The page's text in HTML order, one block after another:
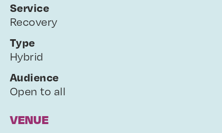
Service
Recovery
Type
Hybrid
Audience
Open to all
VENUE